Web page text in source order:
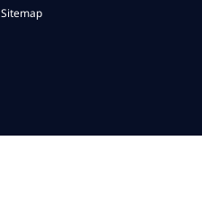
Sitemap